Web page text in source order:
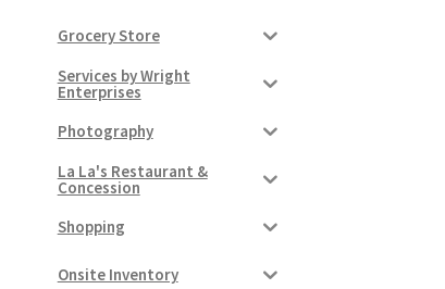
Grocery Store
Services by Wright
Enterprises
Photography
La La's Restaurant &
Concession
Shopping
Onsite Inventory